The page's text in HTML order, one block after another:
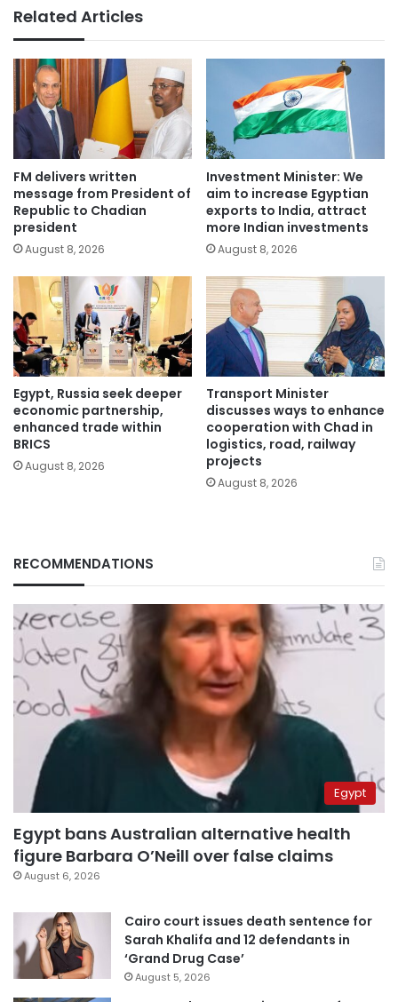
Related Articles
FM delivers written
message from President of
Republic to Chadian
president
August 8, 2026
Investment Minister: We
aim to increase Egyptian
exports to India, attract
more Indian investments
August 8, 2026
Egypt, Russia seek deeper
economic partnership,
enhanced trade within
BRICS
August 8, 2026
Transport Minister
discusses ways to enhance
cooperation with Chad in
logistics, road, railway
projects
August 8, 2026
RECOMMENDATIONS
Egypt
Egypt bans Australian alternative health
figure Barbara O’Neill over false claims
August 6, 2026
Cairo court issues death sentence for
Sarah Khalifa and 12 defendants in
‘Grand Drug Case’
August 5, 2026